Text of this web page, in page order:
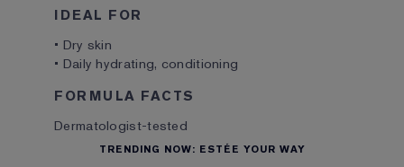
IDEAL FOR
• Dry skin
• Daily hydrating, conditioning
FORMULA FACTS
Dermatologist-tested
TRENDING NOW: ESTÉE YOUR WAY